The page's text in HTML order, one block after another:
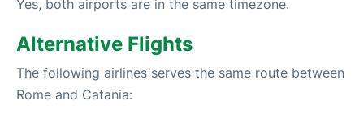
Yes, both airports are in the same timezone.
Alternative Flights
The following airlines serves the same route between
Rome and Catania: